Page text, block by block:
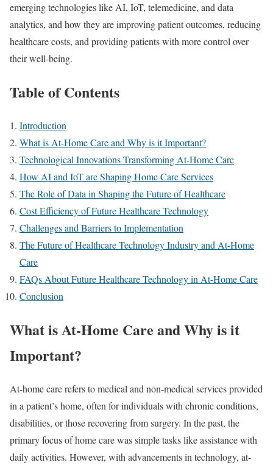
emerging technologies like AI, IoT, telemedicine, and data
analytics, and how they are improving patient outcomes, reducing
healthcare costs, and providing patients with more control over
their well-being.
Table of Contents
Introduction
What is At-Home Care and Why is it Important?
Technological Innovations Transforming At-Home Care
How AI and IoT are Shaping Home Care Services
The Role of Data in Shaping the Future of Healthcare
Cost Efficiency of Future Healthcare Technology
Challenges and Barriers to Implementation
The Future of Healthcare Technology Industry and At-Home
Care
FAQs About Future Healthcare Technology in At-Home Care
Conclusion
What is At-Home Care and Why is it
Important?
At-home care refers to medical and non-medical services provided
in a patient’s home, often for individuals with chronic conditions,
disabilities, or those recovering from surgery. In the past, the
primary focus of home care was simple tasks like assistance with
daily activities. However, with advancements in technology, at-